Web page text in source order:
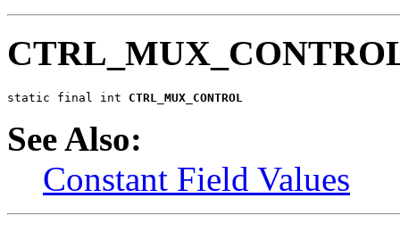
static final int CTRL_MUX_CONTROL
See Also:
Constant Field Values